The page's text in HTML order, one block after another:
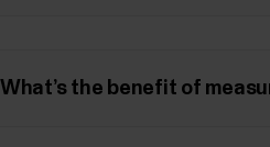
What’s the benefit of